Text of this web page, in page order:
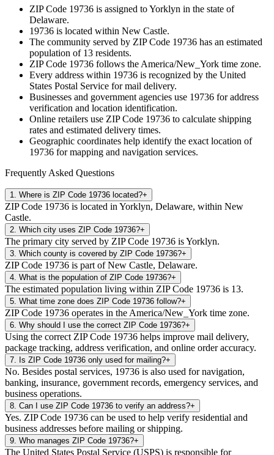
ZIP Code 19736 is assigned toYorklyn in the state of
Delaware.
19736 is located within New Castle.
The community served by ZIP Code 19736 has an estimated
population of 13 residents.
ZIP Code 19736 follows the America/New_York time zone.
Every address within 19736 is recognized by the United
States Postal Service for mail delivery.
Businesses and government agencies use 19736 for address
verification and location identification.
Online retailers use ZIP Code 19736 to calculate shipping
rates and estimated delivery times.
Geographic coordinates help identify the exact location of
19736 for mapping and navigation services.
Frequently Asked Questions
1 Where is ZIP Code 19736 located?+
ZIP Code 19736 is located in Yorklyn, Delaware, within New
Castle.
2 Which city uses ZIP Code 19736?+
The primary city served by ZIP Code 19736 is Yorklyn.
3 Which county is covered by ZIP Code 19736?+
ZIP Code 19736 is part of New Castle, Delaware.
4 What is the population of ZIP Code 19736?+
The estimated population living within ZIP Code 19736 is 13.
5 What time zone does ZIP Code 19736 follow?+
ZIP Code 19736 operates in the America/New_York time zone.
6 Why should I use the correct ZIP Code 19736?+
Using the correct ZIP Code 19736 helps improve mail delivery,
package tracking, address verification, and online order accuracy.
7 Is ZIP Code 19736 only used for mailing?+
No. Besides postal services, 19736 is also used for navigation,
banking, insurance, government records, emergency services, and
business operations.
8 Can I use ZIP Code 19736 to verify an address?+
Yes. ZIP Code 19736 can be used to help verify residential and
business addresses before mailing or shipping.
9 Who manages ZIP Code 19736?+
The United States Postal Service (USPS) is responsible for